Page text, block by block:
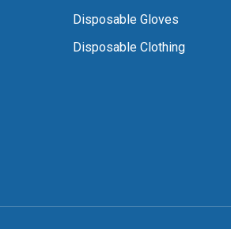
Disposable Gloves
Disposable Clothing